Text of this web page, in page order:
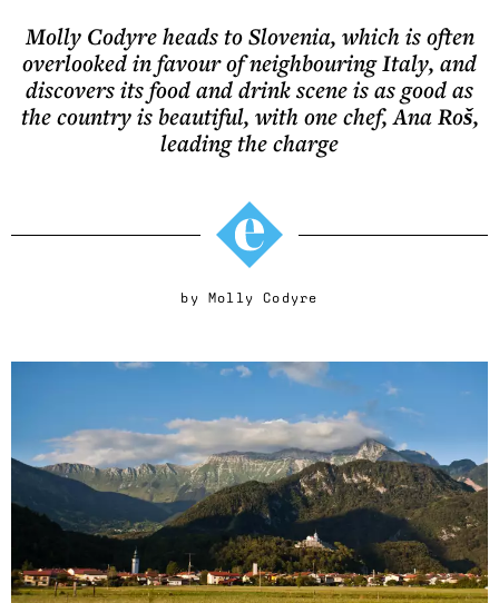
Molly Codyre heads to Slovenia, which is often
overlooked in favour of neighbouring Italy, and
discovers its food and drink scene is as good as
the country is beautiful, with one chef, Ana Roš,
leading the charge
by Molly Codyre